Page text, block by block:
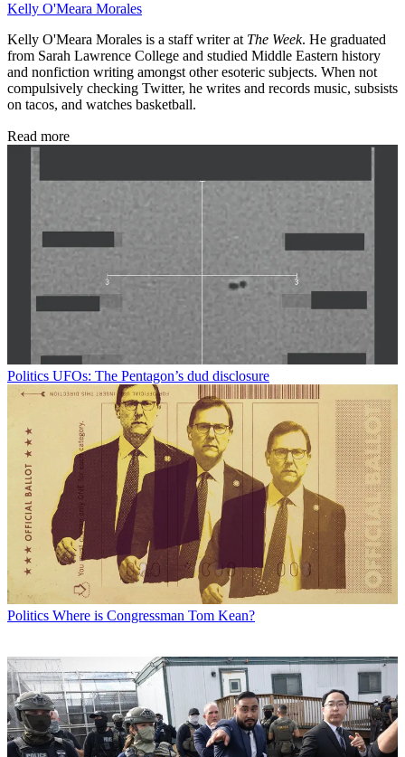
Kelly O'Meara Morales
Kelly O'Meara Morales is a staff writer at The Week. He graduated
from Sarah Lawrence College and studied Middle Eastern history
and nonfiction writing amongst other esoteric subjects. When not
compulsively checking Twitter, he writes and records music, subsists
on tacos, and watches basketball.
Read more
Politics UFOs: The Pentagon’s dud disclosure
Politics Where is Congressman Tom Kean?